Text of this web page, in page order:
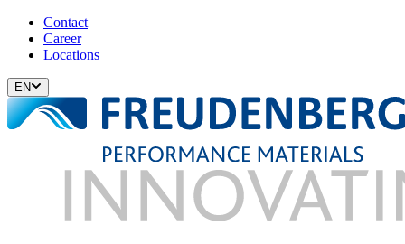
Contact
Career
Locations
EN